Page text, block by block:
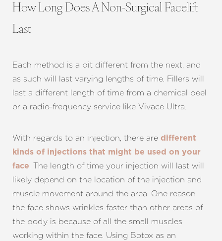
How Long Does A Non-Surgical Facelift
Last
Each method is a bit different from the next, and
as such will last varying lengths of time. Fillers will
last a different length of time from a chemical peel
or a radio-frequency service like Vivace Ultra.
With regards to an injection, there are different
kinds of injections that might be used on your
face. The length of time your injection will last will
likely depend on the location of the injection and
muscle movement around the area. One reason
the face shows wrinkles faster than other areas of
the body is because of all the small muscles
working within the face. Using Botox as an
Dyslexia Friendly Hide Images